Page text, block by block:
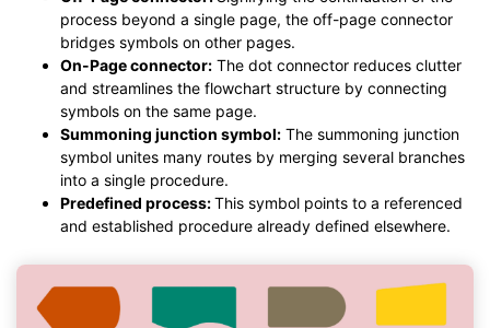
process beyond a single page, the off-page connector
bridges symbols on other pages.
On-Page connector: The dot connector reduces clutter
and streamlines the flowchart structure by connecting
symbols on the same page.
Summoning junction symbol: The summoning junction
symbol unites many routes by merging several branches
into a single procedure.
Predefined process:This symbol points to a referenced
and established procedure already defined elsewhere.